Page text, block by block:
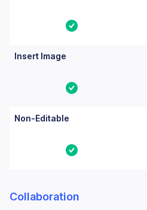
Yes
Insert Image
Yes
Non-Editable
Yes
Collaboration